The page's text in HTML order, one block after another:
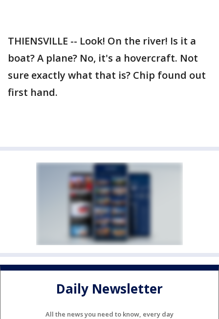
THIENSVILLE -- Look! On the river! Is it a
boat? A plane? No, it's a hovercraft. Not
sure exactly what that is? Chip found out
first hand.
Daily Newsletter
All the news you need to know, every day